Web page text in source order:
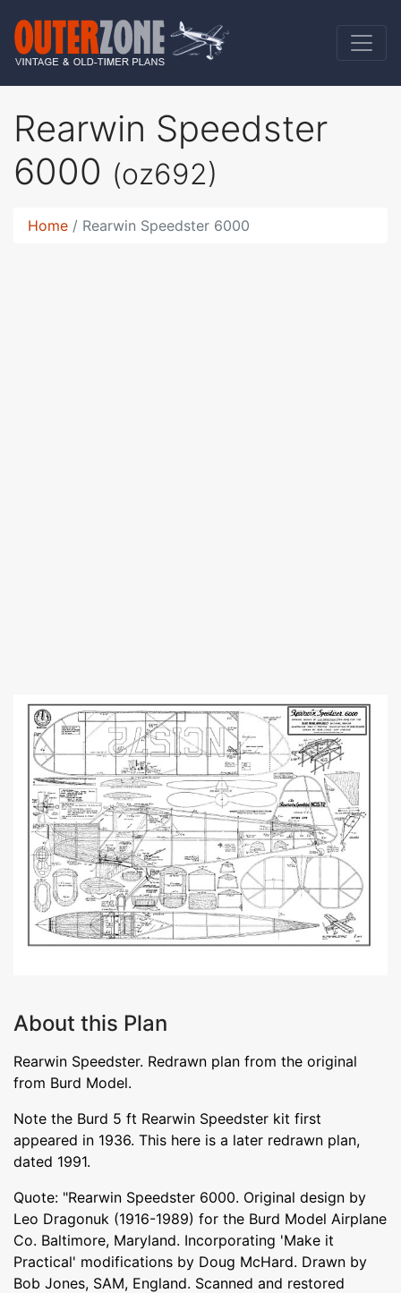
Rearwin Speedster
6000 (oz692)
Home Rearwin Speedster 6000
About this Plan
Rearwin Speedster. Redrawn plan from the original
from Burd Model.
Note the Burd 5 ft Rearwin Speedster kit first
appeared in 1936. This here is a later redrawn plan,
dated 1991.
Quote: "Rearwin Speedster 6000. Original design by
Leo Dragonuk (1916-1989) for the Burd Model Airplane
Co. Baltimore, Maryland. Incorporating 'Make it
Practical' modifications by Doug McHard. Drawn by
Bob Jones, SAM, England. Scanned and restored